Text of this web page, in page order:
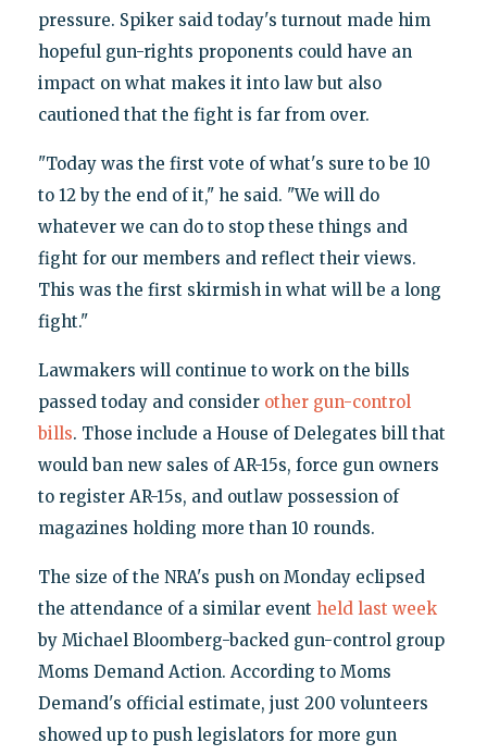
pressure. Spiker said today's turnout made him
hopeful gun-rights proponents could have an
impact on what makes it into law but also
cautioned that the fight is far from over.
"Today was the first vote of what's sure to be 10
to 12 by the end of it," he said. "We will do
whatever we can do to stop these things and
fight for our members and reflect their views.
This was the first skirmish in what will be a long
fight."
Lawmakers will continue to work on the bills
passed today and consider other gun-control
bills. Those include a House of Delegates bill that
would ban new sales of AR-15s, force gun owners
to register AR-15s, and outlaw possession of
magazines holding more than 10 rounds.
The size of the NRA's push on Monday eclipsed
the attendance of a similar event held last week
by Michael Bloomberg-backed gun-control group
Moms Demand Action. According to Moms
Demand's official estimate, just 200 volunteers
showed up to push legislators for more gun